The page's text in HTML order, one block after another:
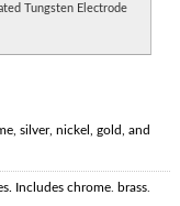
Tungsten Electrode
silver, nickel, gold, and
Includes chrome, brass,